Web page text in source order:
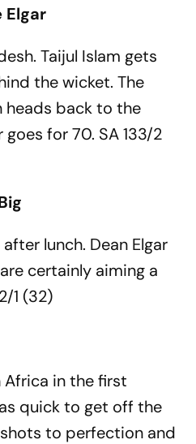
Elgar
Taijul Islam gets
the wicket. The
heads back to the
goes for 70. SA 133/2
lunch. Dean Elgar
certainly aiming a
1 (32)
Africa in the first
quick to get off the
to perfection and